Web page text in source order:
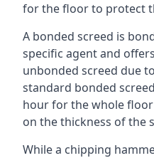
for the floor to protect
A bonded screed is
specific agent and
unbonded screed due
standard bonded
hour for the whole
on the thickness of the
While a chipping